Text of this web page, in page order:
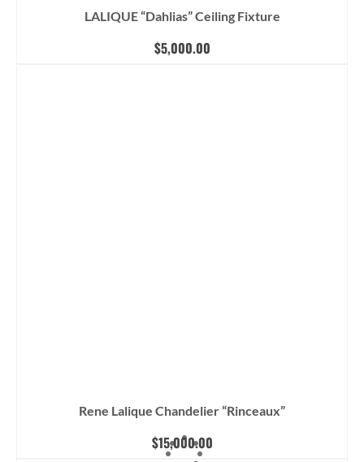
LALIQUE “Dahlias” Ceiling Fixture
$5,000.00
Rene Lalique Chandelier “Rinceaux”
$15,000.00